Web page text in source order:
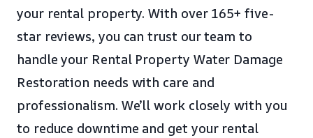
your rental property. With over 165+ five-
star reviews, you can trust our team to
handle your Rental Property Water Damage
Restoration needs with care and
professionalism. We’ll work closely with you
to reduce downtime and get your rental